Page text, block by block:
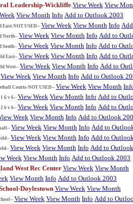
Leadership-Wickliffe View Week View
View Month Info Add to Outlook 2003
East-NOT USED-- View Week View Month Info
North-- View Week View Month Info Add to
South-- View Week View Month Info Add to
East-- View Week View Month Info Add to
West--View Week View Month Info Add to
View Week View Month Info Add to Outlook
Courts-NOT USED--View Week View Month
6 v 6-- View Week View Month Info Add to
6 v 6-- View Week View Month Info Add to
Week View Month Info Add to Outlook
View Week View Month Info Add to
View Week View Month Info Add to
View Week View Month Info Add to
Week View Month Info Add to Outlook 2003
West Rec Center View Week View Month
View Month Info Add to Outlook 2003
Doylestown View Week View Month
View Week View Month Info Add to